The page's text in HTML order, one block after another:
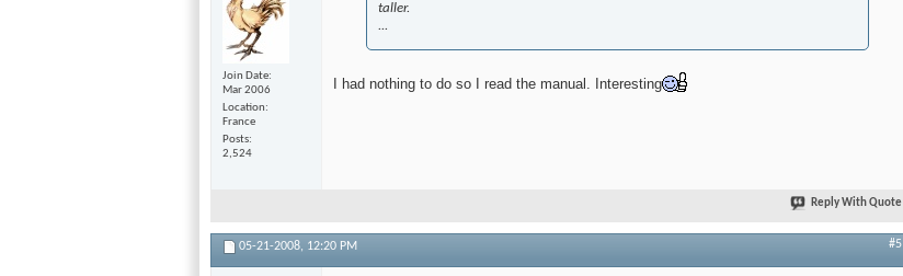
Join Date
Mar 2006
Location
France
Posts
2,524
taller.
...
I had nothing to do so I read the manual. Interesting
Reply With Quote
05-21-2008, 12:20 PM #5